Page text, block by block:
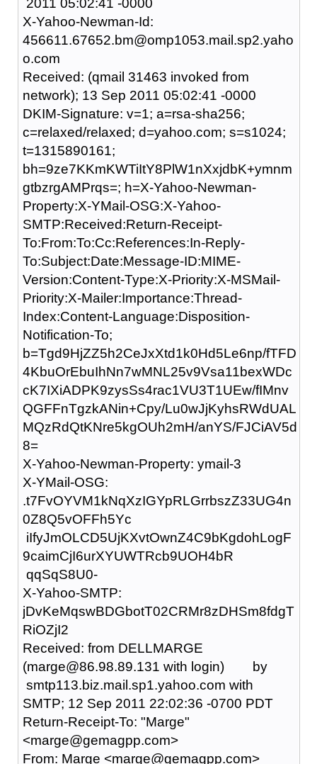
X-Yahoo-Newman-Id:
456611.67652.bm@omp1053.mail.sp2.yaho
o.com
Received: (qmail 31463 invoked from
network); 13 Sep 2011 05:02:41 -0000
DKIM-Signature: v=1; a=rsa-sha256;
c=relaxed/relaxed; d=yahoo.com; s=s1024;
t=1315890161;
bh=9ze7KKmKWTiItY8PlW1nXxjdbK+ymnm
gtbzrgAMPrqs=; h=X-Yahoo-Newman-
Property:X-YMail-OSG:X-Yahoo-
SMTP:Received:Return-Receipt-
To:From:To:Cc:References:In-Reply-
To:Subject:Date:Message-ID:MIME-
Version:Content-Type:X-Priority:X-MSMail-
Priority:X-Mailer:Importance:Thread-
Index:Content-Language:Disposition-
Notification-To;
b=Tgd9HjZZ5h2CeJxXtd1k0Hd5Le6np/fTFD
4KbuOrEbuIhNn7wMNL25v9Vsa11bexWDc
cK7IXiADPK9zysSs4rac1VU3T1UEw/fIMnv
QGFFnTgzkANin+Cpy/Lu0wJjKyhsRWdUAL
MQzRdQtKNre5kgOUh2mH/anYS/FJCiAV5d
8=
X-Yahoo-Newman-Property: ymail-3
X-YMail-OSG:
.t7FvOYVM1kNqXzIGYpRLGrrbszZ33UG4n
0Z8Q5vOFFh5Yc
iIfyJmOLCD5UjKXvtOwnZ4C9bKgdohLogF
9caimCjI6urXYUWTRcb9UOH4bR
qqSqS8U0-
X-Yahoo-SMTP:
jDvKeMqswBDGbotT02CRMr8zDHSm8fdgT
RiOZjI2
Received: from DELLMARGE
(marge@86.98.89.131 with login) by
smtp113.biz.mail.sp1.yahoo.com with
SMTP; 12 Sep 2011 22:02:36 -0700 PDT
Return-Receipt-To: "Marge"
<marge@gemagpp.com>
From: Marge <marge@gemagpp.com>